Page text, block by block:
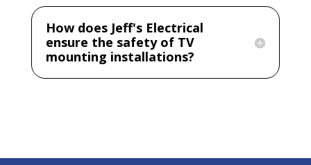
How does Jeff's Electrical
ensure the safety of TV
mounting installations?